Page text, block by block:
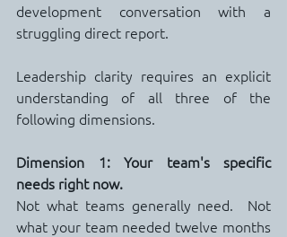
development conversation with a
struggling direct report.
Leadership clarity requires an explicit
understanding of all three of the
following dimensions.
Dimension 1: Your team's specific
needs right now.
Not what teams generally need.  Not
what your team needed twelve months